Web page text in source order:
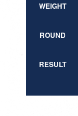
WEIGHT
ROUND
RESULT